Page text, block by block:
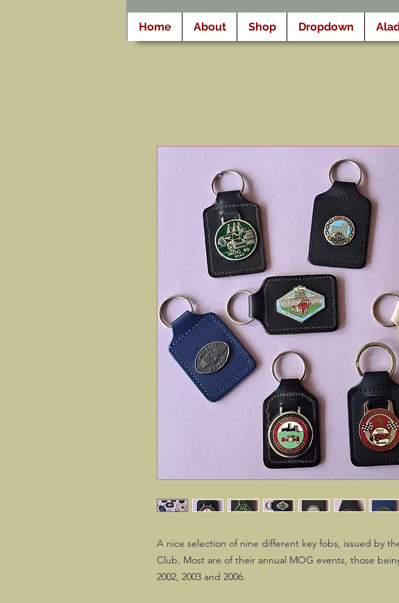
Home About Shop Dropdown
A nice selection of nine different key fobs, issued by
Club. Most are of their annual MOG events, those
2002, 2003 and 2006.